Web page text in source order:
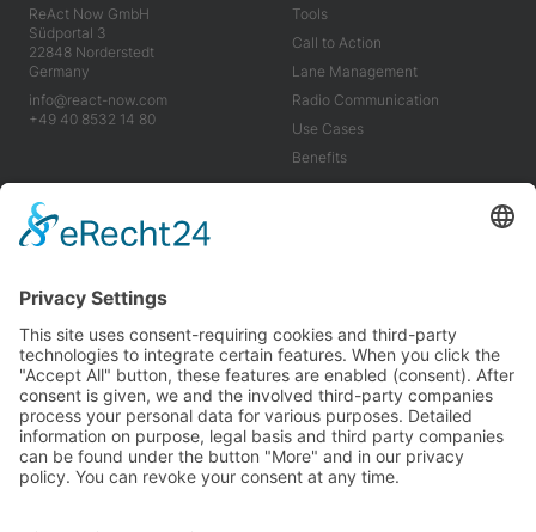
ReAct Now GmbH
Südportal 3
22848 Norderstedt
Germany
info@react-now.com
+49 40 8532 14 80
Tools
Call to Action
Lane Management
Radio Communication
Use Cases
Benefits
Industry
Tools
Benefits
News